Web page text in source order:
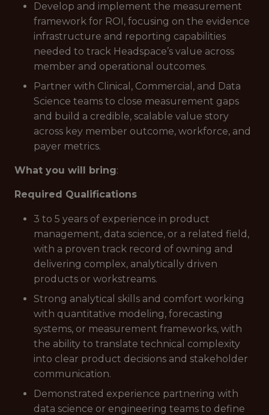
Develop and implement the measurement
framework for ROI, focusing on the evidence
infrastructure and reporting capabilities
needed to track Headspace’s value across
member and operational outcomes.
Partner with Clinical, Commercial, and Data
Science teams to close measurement gaps
and build a credible, scalable value story
across key member outcome, workforce, and
payer metrics.
What you will bring:
Required Qualifications
3 to 5 years of experience in product
management, data science, or a related field,
with a proven track record of owning and
delivering complex, analytically driven
products or workstreams.
Strong analytical skills and comfort working
with quantitative modeling, forecasting
systems, or measurement frameworks, with
the ability to translate technical complexity
into clear product decisions and stakeholder
communication.
Demonstrated experience partnering with
data science or engineering teams to define